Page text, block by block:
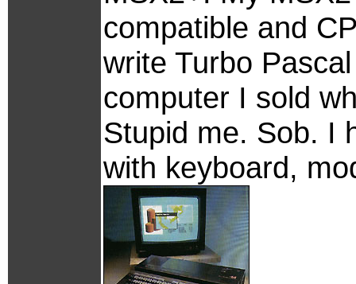
compatible and
write Turbo
computer I sold
Stupid me. Sob. I
with keyboard,